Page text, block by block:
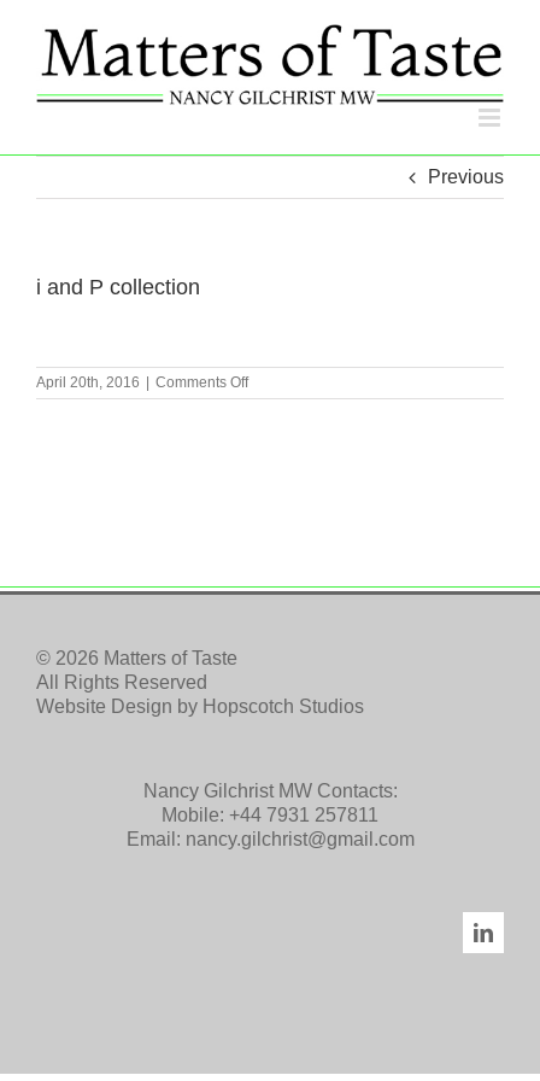
content
Previous
i and P collection
April 20th, 2016 | Comments Offon
i
© 2026 Matters of Taste
All Rights Reserved
Website Design by Hopscotch Studios
Nancy Gilchrist MW Contacts:
Mobile: +44 7931 257811
Email: nancy.gilchrist@gmail.com